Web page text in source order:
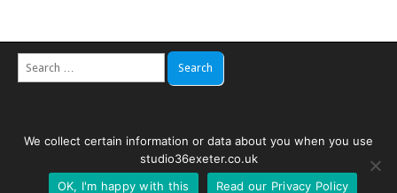
Studio 36 . All Rights Reserved. Web by
Creativity
The Magazine Premium Theme by bavotasan.com.
We collect certain information or data about you when you use
studio36exeter.co.uk
OK, I'm happy with this
Read our Privacy Policy